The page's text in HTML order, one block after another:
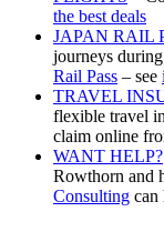
the best deals
JAPAN RAIL
journeys
Rail Pass – see
TRAVEL
flexible travel
claim online
WANT HELP?
Rowthorn and
Consulting can